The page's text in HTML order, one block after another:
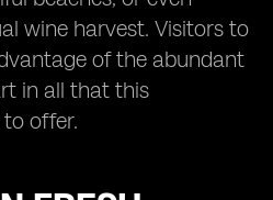
wine harvest. Visitors to
of the abundant
in all that this
offer.